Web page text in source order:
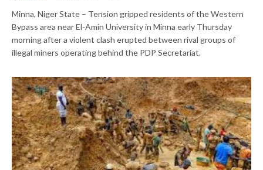
Minna, Niger State – Tension gripped residents of the Western
Bypass area near El-Amin University in Minna early Thursday
morning after a violent clash erupted between rival groups of
illegal miners operating behind the PDP Secretariat.